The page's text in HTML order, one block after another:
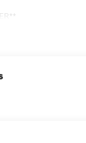
23U SUMMIT
V
elegance of the
featuring
and 4-wheel drive,